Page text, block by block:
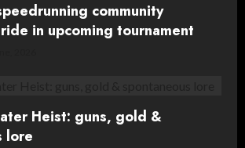
community
in upcoming tournament
Heist: guns, gold &
lore